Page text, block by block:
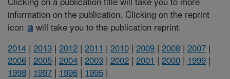
information on the publication. Clicking on the reprint
icon
will take you to the publication reprint.
2014 | 2013 | 2012 | 2011 | 2010 | 2009 | 2008 | 2007 |
2006 | 2005 | 2004 | 2003 | 2002 | 2001 | 2000 | 1999 |
1998 | 1997 | 1996 | 1995 |